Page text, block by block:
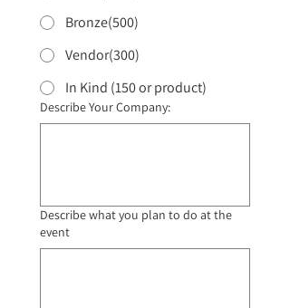
Bronze(500)
Vendor(300)
In Kind (150 or product)
Describe Your Company:
Describe what you plan to do at the
event